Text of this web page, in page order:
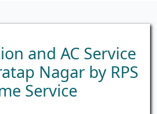
and AC Service
Nagar by RPS
Service